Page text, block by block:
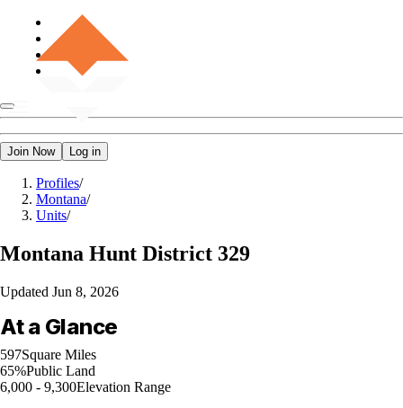
Join Now Log in
Profiles/
Montana/
Units/
Montana Hunt District 329
Updated Jun 8, 2026
At a Glance
597Square Miles
65%Public Land
6,000 - 9,300Elevation Range